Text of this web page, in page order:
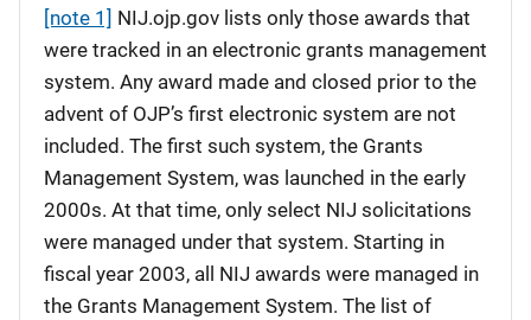
[note 1] NIJ.ojp.gov lists only those awards that
were tracked in an electronic grants management
system. Any award made and closed prior to the
advent of OJP’s first electronic system are not
included. The first such system, the Grants
Management System, was launched in the early
2000s. At that time, only select NIJ solicitations
were managed under that system. Starting in
fiscal year 2003, all NIJ awards were managed in
the Grants Management System. The list of